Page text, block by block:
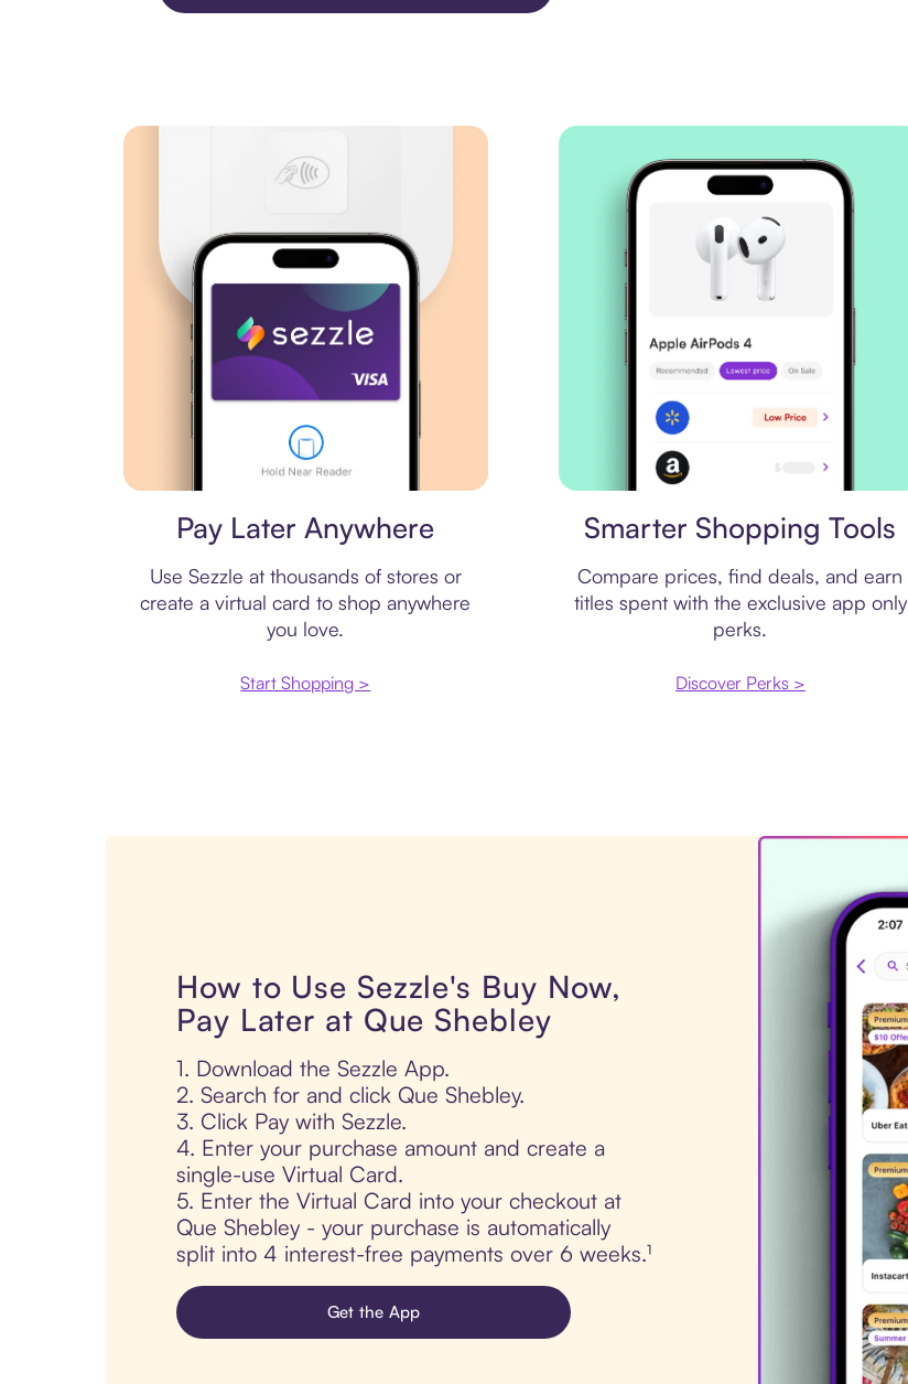
Pay Later Anywhere
Use Sezzle at thousands of stores or
create a virtual card to shop anywhere
you love.
Start Shopping >
Smarter Shopping Tools
Compare prices, find deals, and earn
titles spent with the exclusive app only
perks.
Discover Perks >
How to Use Sezzle's Buy Now,
Pay Later at Que Shebley
1. Download the Sezzle App.
2. Search for and click Que Shebley.
3. Click Pay with Sezzle.
4. Enter your purchase amount and create a
single-use Virtual Card.
5. Enter the Virtual Card into your checkout at
Que Shebley - your purchase is automatically
split into 4 interest-free payments over 6 weeks.¹
Get the App